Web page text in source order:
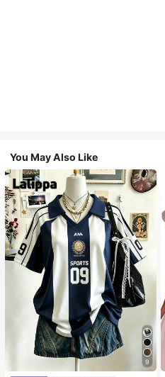
You May Also Like
9